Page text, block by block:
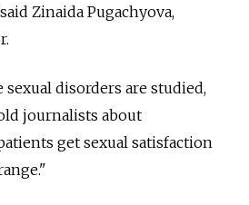
Zinaida Pugachyova,
disorders are studied,
journalists about
get sexual satisfaction